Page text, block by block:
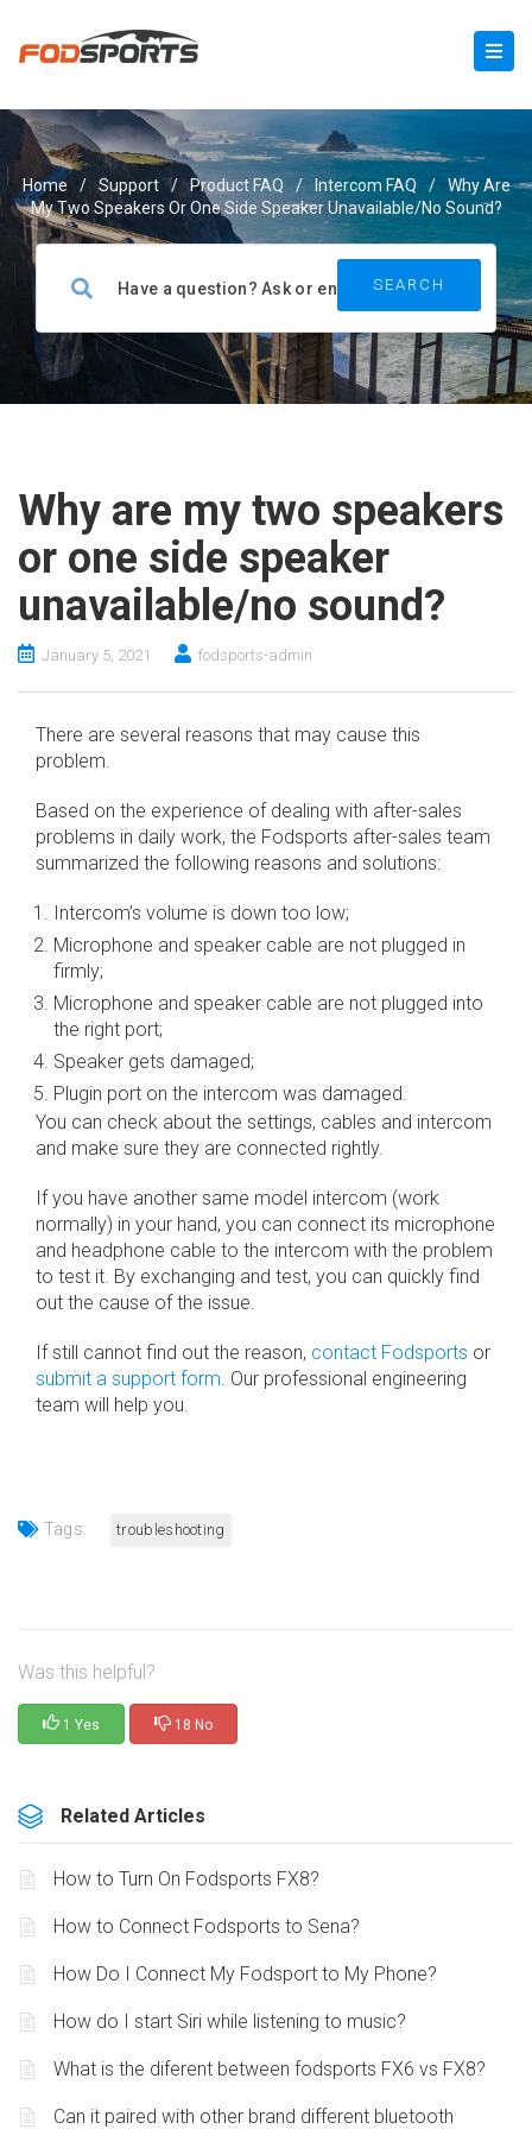
Home / Support / Product FAQ / Intercom FAQ /
Why Are
My Two Speakers Or One Side Speaker Unavailable/no Sound?
Why are my two speakers
or one side speaker
unavailable/no sound?
January 5, 2021 fodsports-admin
There are several reasons that may cause this
problem.
Based on the experience of dealing with after-sales
problems in daily work, the Fodsports after-sales team
summarized the following reasons and solutions:
Intercom’s volume is down too low;
Microphone and speaker cable are not plugged in
firmly;
Microphone and speaker cable are not plugged into
the right port;
Speaker gets damaged;
Plugin port on the intercom was damaged.
You can check about the settings, cables and intercom
and make sure they are connected rightly.
If you have another same model intercom (work
normally) in your hand, you can connect its microphone
and headphone cable to the intercom with the problem
to test it. By exchanging and test, you can quickly find
out the cause of the issue.
If still cannot find out the reason, contact Fodsports or
submit a support form. Our professional engineering
team will help you.
Tags: troubleshooting
Was this helpful?
1 Yes 18 No
Related Articles
How to Turn On Fodsports FX8?
How to Connect Fodsports to Sena?
How Do I Connect My Fodsport to My Phone?
How do I start Siri while listening to music?
What is the diferent between fodsports FX6 vs FX8?
Can it paired with other brand different bluetooth